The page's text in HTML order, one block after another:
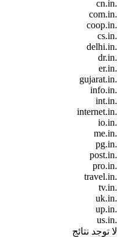
.cn.in
.com.in
.coop.in
.cs.in
.delhi.in
.dr.in
.er.in
.gujarat.in
.info.in
.int.in
.internet.in
.io.in
.me.in
.pg.in
.post.in
.pro.in
.travel.in
.tv.in
.uk.in
.up.in
.us.in
لا توجد نتائج